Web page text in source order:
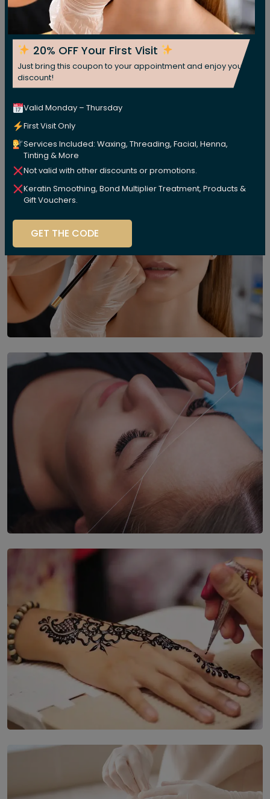
20% OFF Your First Visit
Just bring this coupon to your appointment and enjoy your
discount!
Valid Monday – Thursday
First Visit Only
Services Included: Waxing, Threading, Facial, Henna,
Tinting & More
Not valid with other discounts or promotions.
Keratin Smoothing, Bond Multiplier Treatment, Products &
Gift Vouchers.
GET THE CODE